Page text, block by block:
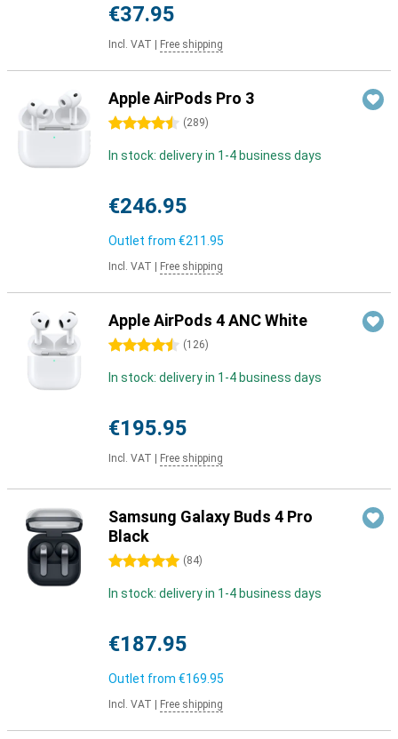
€37.95
Incl. VAT Free shipping
Apple AirPods Pro 3
4.5 stars (289)
In stock: delivery in 1-4 business days
€246.95
Outlet from €211.95
Incl. VAT Free shipping
Apple AirPods 4 ANC White
4.5 stars (126)
In stock: delivery in 1-4 business days
€195.95
Incl. VAT Free shipping
Samsung Galaxy Buds 4 Pro
Black
5 stars (84)
In stock: delivery in 1-4 business days
€187.95
Outlet from €169.95
Incl. VAT Free shipping